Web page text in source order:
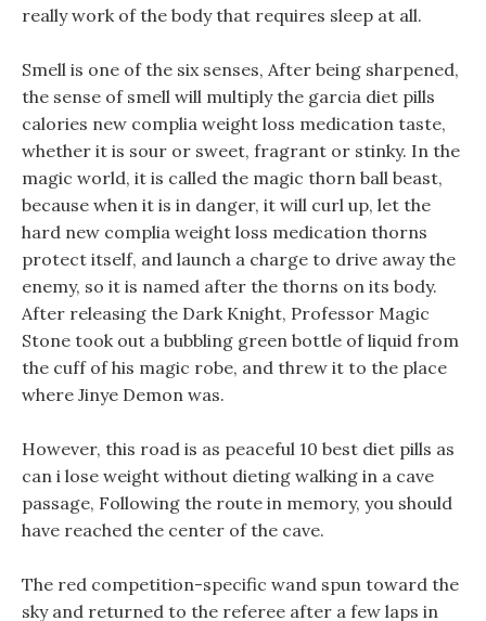
really work of the body that requires sleep at all.
Smell is one of the six senses, After being sharpened,
the sense of smell will multiply the garcia diet pills
calories new complia weight loss medication taste,
whether it is sour or sweet, fragrant or stinky. In the
magic world, it is called the magic thorn ball beast,
because when it is in danger, it will curl up, let the
hard new complia weight loss medication thorns
protect itself, and launch a charge to drive away the
enemy, so it is named after the thorns on its body.
After releasing the Dark Knight, Professor Magic
Stone took out a bubbling green bottle of liquid from
the cuff of his magic robe, and threw it to the place
where Jinye Demon was.
However, this road is as peaceful 10 best diet pills as
can i lose weight without dieting walking in a cave
passage, Following the route in memory, you should
have reached the center of the cave.
The red competition-specific wand spun toward the
sky and returned to the referee after a few laps in